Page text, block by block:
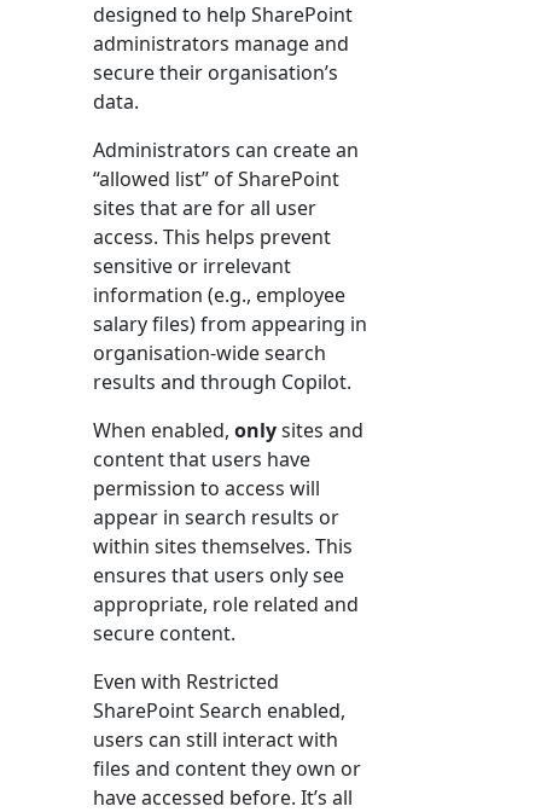
designed to help SharePoint
administrators manage and
secure their organisation’s
data.
Administrators can create an
“allowed list” of SharePoint
sites that are for all user
access. This helps prevent
sensitive or irrelevant
information (e.g., employee
salary files) from appearing in
organisation-wide search
results and through Copilot.
When enabled, onlysites and
content that users have
permission to access will
appear in search results or
within sites themselves. This
ensures that users only see
appropriate, role related and
secure content.
Even with Restricted
SharePoint Search enabled,
users can still interact with
files and content they own or
have accessed before. It’s all